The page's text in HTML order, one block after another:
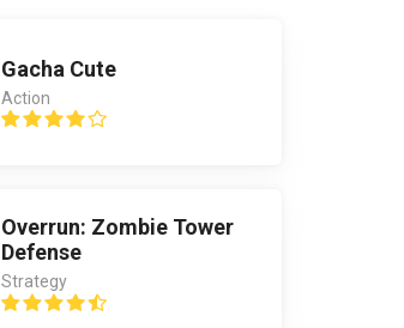
Gacha Cute
Action
Overrun: Zombie Tower
Defense
Strategy